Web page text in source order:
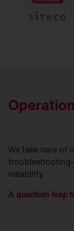
Operation
We take care of
reliability.
A quantum leap